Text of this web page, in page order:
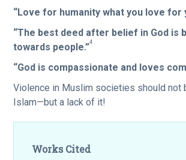
“Love for humanity what you love for
“The best deed after belief in God is
towards people.”4
“God is compassionate and loves
Violence in Muslim societies should not
Islam—but a lack of it!
Works Cited